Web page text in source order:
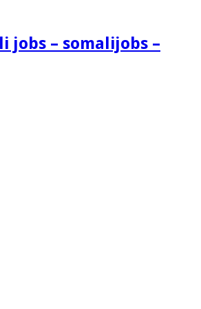
jobs – somalijobs –